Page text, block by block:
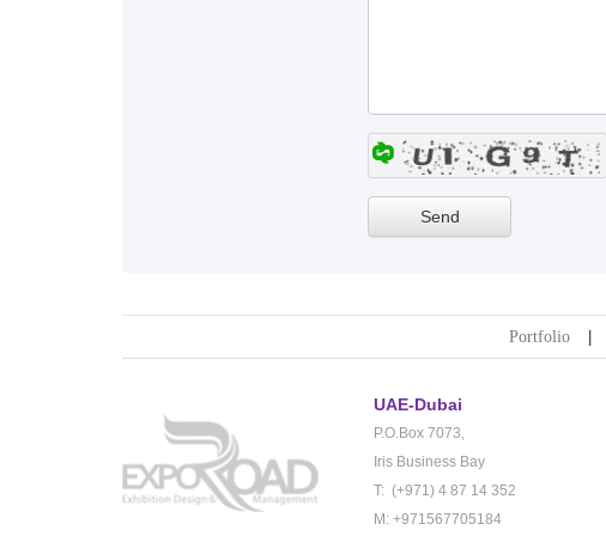
Portfolio
UAE-Dubai
P.O.Box 7073,
Iris Business Bay
T: (+971) 4 87 14 352
M: +971567705184